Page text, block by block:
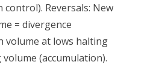
Reversals: New
= divergence
volume at lows halting
(accumulation).